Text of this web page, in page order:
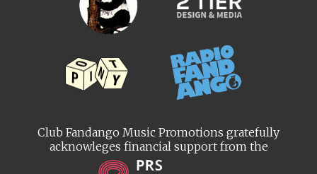
Club Fandango Music Promotions gratefully
acknowleges financial support from the